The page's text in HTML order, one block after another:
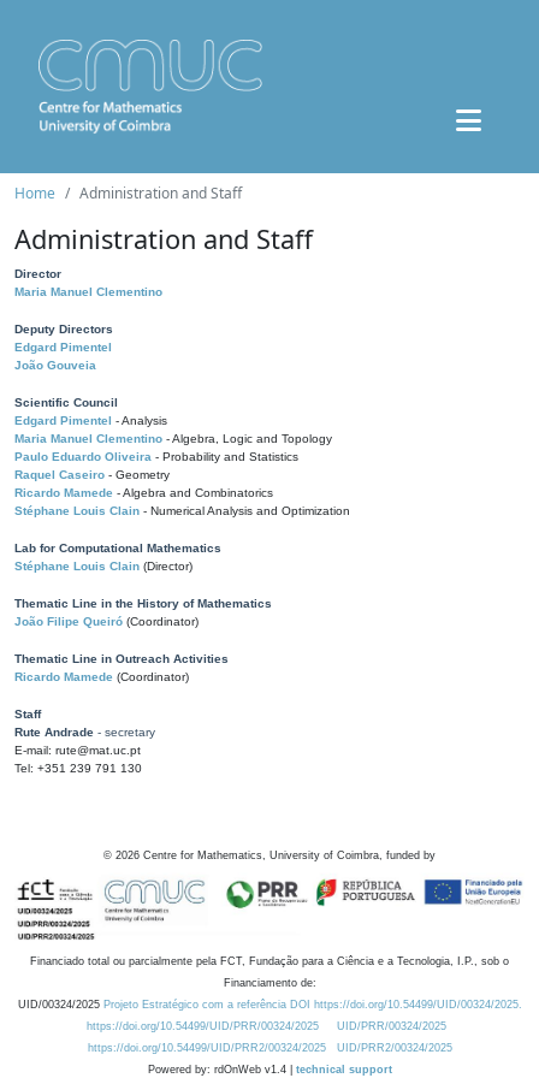
Home Administration and Staff
Administration and Staff
Director
Maria Manuel Clementino
Deputy Directors
Edgard Pimentel
João Gouveia
Scientific Council
Edgard Pimentel - Analysis
Maria Manuel Clementino - Algebra, Logic and Topology
Paulo Eduardo Oliveira - Probability and Statistics
Raquel Caseiro - Geometry
Ricardo Mamede - Algebra and Combinatorics
Stéphane Louis Clain - Numerical Analysis and Optimization
Lab for Computational Mathematics
Stéphane Louis Clain (Director)
Thematic Line in the History of Mathematics
João Filipe Queiró (Coordinator)
Thematic Line in Outreach Activities
Ricardo Mamede (Coordinator)
Staff
Rute Andrade - secretary
E-mail: rute@mat.uc.pt
Tel: +351 239 791 130
© 2026 Centre for Mathematics, University of Coimbra, funded by
Financiado total ou parcialmente pela FCT, Fundação para a Ciência e a Tecnologia, I.P., sob o
Financiamento de:
UID/00324/2025 Projeto Estratégico com a referência DOI https://doi.org/10.54499/UID/00324/2025.
https://doi.org/10.54499/UID/PRR/00324/2025
UID/PRR/00324/2025
https://doi.org/10.54499/UID/PRR2/00324/2025
UID/PRR2/00324/2025
Powered by: rdOnWeb v1.4 | technical support